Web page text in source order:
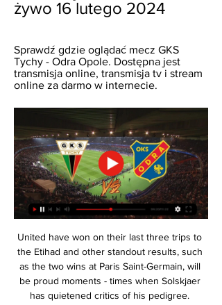
żywo 16 lutego 2024
Sprawdź gdzie oglądać mecz GKS
Tychy - Odra Opole. Dostępna jest
transmisja online, transmisja tv i stream
online za darmo w internecie.
United have won on their last three trips to
the Etihad and other standout results, such
as the two wins at Paris Saint-Germain, will
be proud moments - times when Solskjaer
has quietened critics of his pedigree.